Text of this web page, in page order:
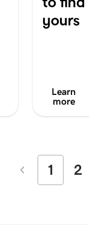
yours
Learn
more
Newer
1 2